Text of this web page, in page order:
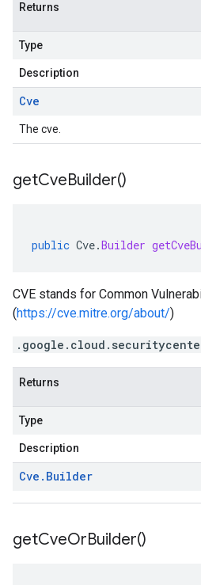
Returns
Type
Description
Cve
The cve.
getCveBuilder()
public Cve.Builder
CVE stands for Common
(https://cve.mitre.org/about/)
Returns
Type
Description
Cve . Builder
getCveOrBuilder()